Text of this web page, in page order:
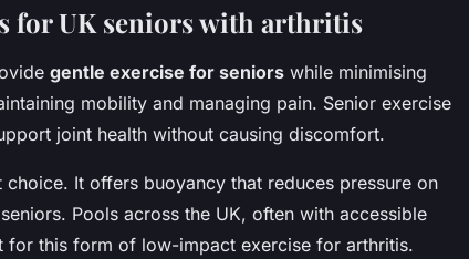
for UK seniors with arthritis
gentle exercise for seniors while minimising
mobility and managing pain. Senior exercise
joint health without causing discomfort.
It offers buoyancy that reduces pressure on
Pools across the UK, often with accessible
for this form of low-impact exercise for arthritis.